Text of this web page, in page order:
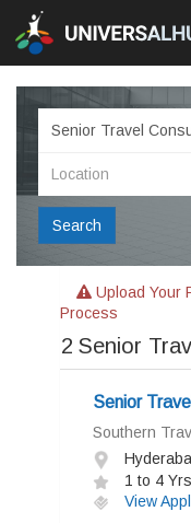
Search
Upload Your
Process
2 Senior
Senior
Southern
1 to 4 Yrs
View